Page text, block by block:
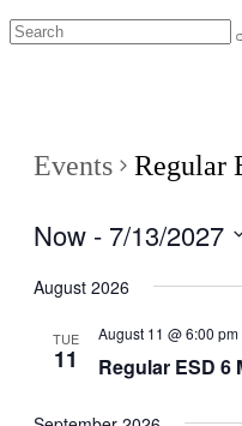
Events Regular
Now - 7/13/2027
date.
August 2026
TUE
11
August 11 @ 6:00 pm
Regular ESD 6